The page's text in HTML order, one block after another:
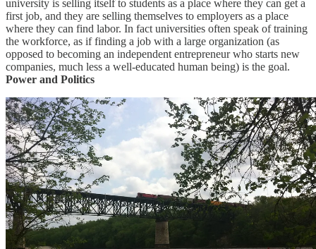
university is selling itself to students as a place where they can get a
first job, and they are selling themselves to employers as a place
where they can find labor. In fact universities often speak of training
the workforce, as if finding a job with a large organization (as
opposed to becoming an independent entrepreneur who starts new
companies, much less a well-educated human being) is the goal.
Power and Politics